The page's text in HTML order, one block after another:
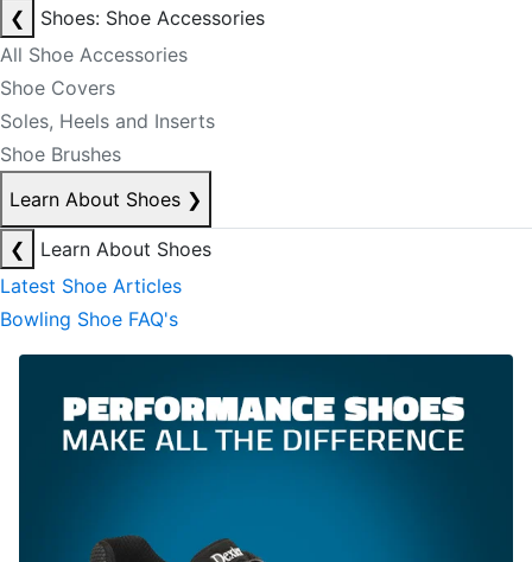
❮
Shoes: Shoe Accessories
All Shoe Accessories
Shoe Covers
Soles, Heels and Inserts
Shoe Brushes
Learn About Shoes ❯
❮
Learn About Shoes
Latest Shoe Articles
Bowling Shoe FAQ's